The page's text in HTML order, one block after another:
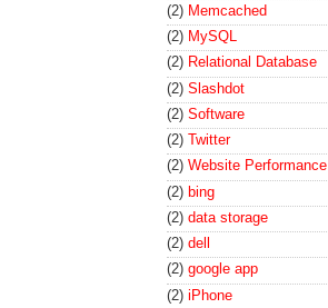
(2) Memcached
(2) MySQL
(2) Relational Database
(2) Slashdot
(2) Software
(2) Twitter
(2) Website Performance
(2) bing
(2) data storage
(2) dell
(2) google app
(2) iPhone